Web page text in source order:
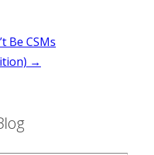
Be CSMs
→